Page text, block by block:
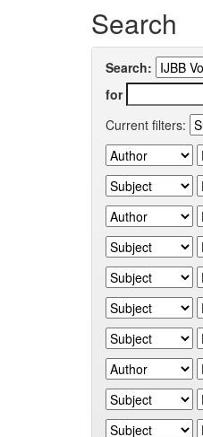
Search
Search:
for
Current filters: